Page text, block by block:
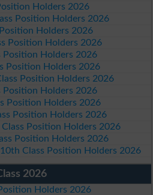
Holders 2026
Position Holders 2026
Holders 2026
Position Holders 2026
Position Holders 2026
Position Holders 2026
Position Holders 2026
Position Holders 2026
Position Holders 2026
Position Holders 2026
Position Holders 2026
Position Holders 2026
Class Position Holders 2026
2026
Holders 2026